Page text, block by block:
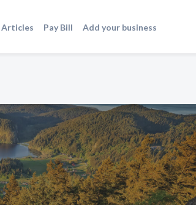
Articles Pay Bill Add your business